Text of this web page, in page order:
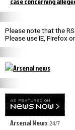
Please note that the
Please use IE, Firefox
Arsenal News 24/7